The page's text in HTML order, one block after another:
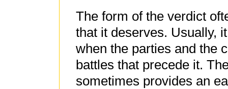
The form of the verdict
that it deserves. Usually,
when the parties and the
battles that precede it.
sometimes provides an